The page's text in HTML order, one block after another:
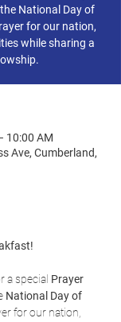
National Day of
for our nation,
while sharing a
10:00 AM
Ave, Cumberland,
a special Prayer
National Day of
for our nation,